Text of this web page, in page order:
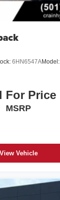
6HN6547AModel:
For Price
MSRP
View Vehicle